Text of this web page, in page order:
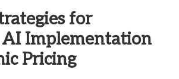
for
Implementation
Pricing